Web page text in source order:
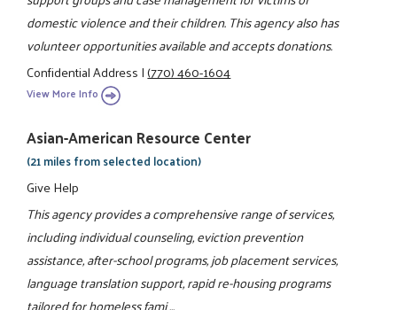
domestic violence and their children. This agency also has
volunteer opportunities available and accepts donations.
Confidential Address|(770) 460-1604
View More Info
Asian-American Resource Center
(21 miles from selected location)
Give Help
This agency provides a comprehensive range of services,
including individual counseling, eviction prevention
assistance, after-school programs, job placement services,
language translation support, rapid re-housing programs